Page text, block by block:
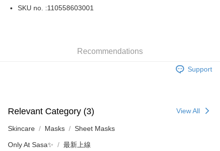
SF station : 2-5working days after dispatch
Home Delivery: 1-3working days after dispatch
SKU no. :110558603001
Recommendations
Support
Relevant Category (3) View All
Skincare Masks Sheet Masks
Only At Sasa✨ 最新上線